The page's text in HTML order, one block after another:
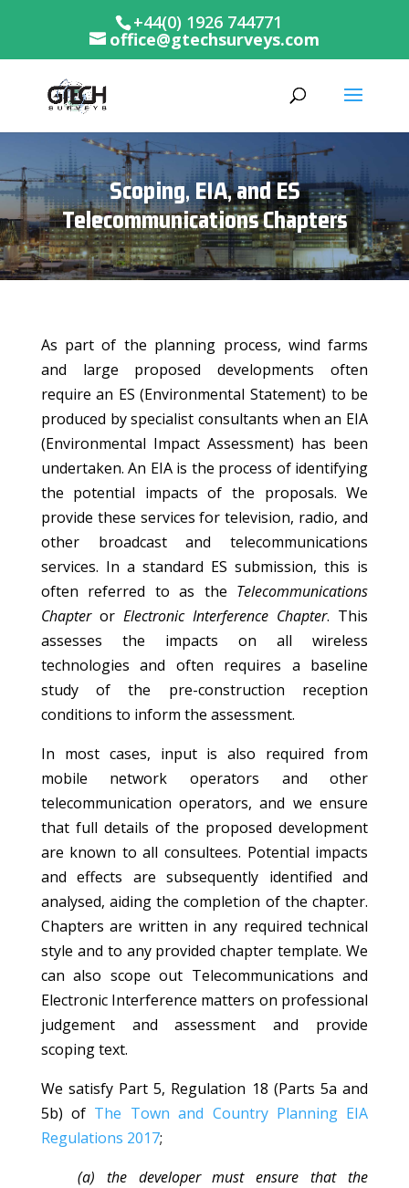
+44(0) 1926 744771
office@gtechsurveys.com
Scoping, EIA, and ES
Telecommunications Chapters
As part of the planning process, wind farms
and large proposed developments often
require an ES (Environmental Statement) to be
produced by specialist consultants when an EIA
(Environmental Impact Assessment) has been
undertaken. An EIA is the process of identifying
the potential impacts of the proposals. We
provide these services for television, radio, and
other broadcast and telecommunications
services. In a standard ES submission, this is
often referred to as the Telecommunications
Chapteror Electronic Interference Chapter. This
assesses the impacts on all wireless
technologies and often requires a baseline
study of the pre-construction reception
conditions to inform the assessment.
In most cases, input is also required from
mobile network operators and other
telecommunication operators, and we ensure
that full details of the proposed development
are known to all consultees. Potential impacts
and effects are subsequently identified and
analysed, aiding the completion of the chapter.
Chapters are written in any required technical
style and to any provided chapter template. We
can also scope out Telecommunications and
Electronic Interference matters on professional
judgement and assessment and provide
scoping text.
We satisfy Part 5, Regulation 18 (Parts 5a and
5b) of The Town and Country Planning EIA
Regulations 2017;
(a) the developer must ensure that the